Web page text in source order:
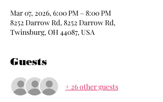
Mar 07, 2026, 6:00 PM – 8:00 PM
8252 Darrow Rd, 8252 Darrow Rd,
Twinsburg, OH 44087, USA
Guests
+ 26 other guests